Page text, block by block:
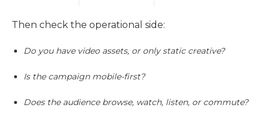
Then check the operational side:
Do you have video assets, or only static creative?
Is the campaign mobile-first?
Does the audience browse, watch, listen, or commute?